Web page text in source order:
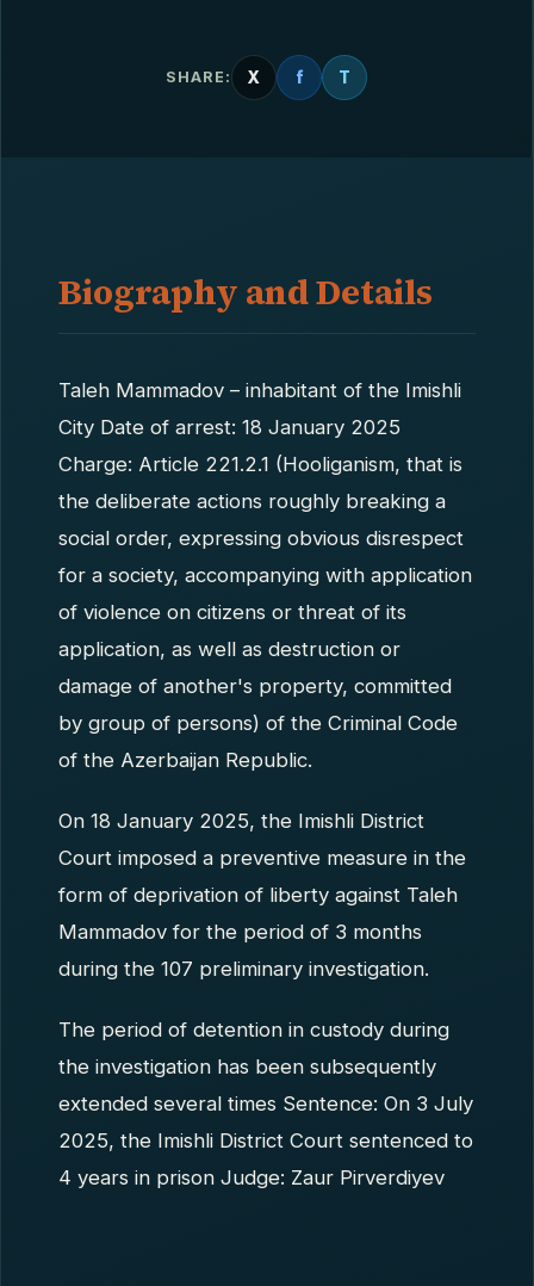
SHARE: X f T
Biography and Details
Taleh Mammadov – inhabitant of the Imishli
City Date of arrest: 18 January 2025
Charge: Article 221.2.1 (Hooliganism, that is
the deliberate actions roughly breaking a
social order, expressing obvious disrespect
for a society, accompanying with application
of violence on citizens or threat of its
application, as well as destruction or
damage of another's property, committed
by group of persons) of the Criminal Code
of the Azerbaijan Republic.
On 18 January 2025, the Imishli District
Court imposed a preventive measure in the
form of deprivation of liberty against Taleh
Mammadov for the period of 3 months
during the 107 preliminary investigation.
The period of detention in custody during
the investigation has been subsequently
extended several times Sentence: On 3 July
2025, the Imishli District Court sentenced to
4 years in prison Judge: Zaur Pirverdiyev